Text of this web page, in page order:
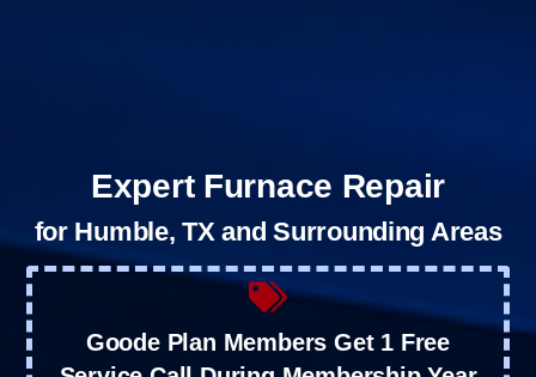
Expert Furnace Repair
for Humble, TX and Surrounding Areas
Goode Plan Members Get 1 Free